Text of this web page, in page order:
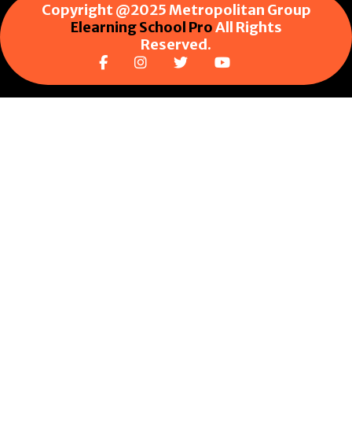
Copyright @2025 Metropolitan Group
Elearning School ProAll Rights
Reserved.